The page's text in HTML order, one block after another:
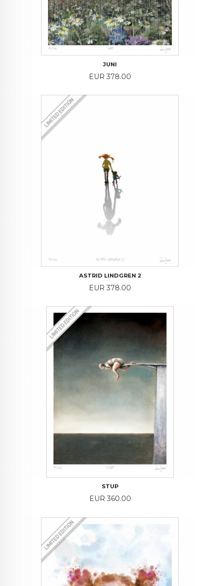
JUNI
Price
EUR 378.00
ASTRID LINDGREN 2
Price
EUR 378.00
STUP
Price
EUR 360.00